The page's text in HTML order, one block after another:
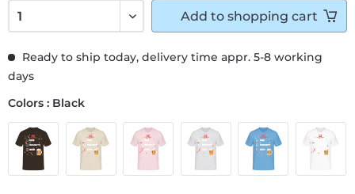
Ready to ship today, delivery time appr. 5-8 working
days
Colors : Black
Add to shopping cart